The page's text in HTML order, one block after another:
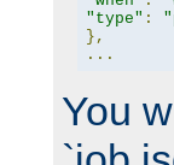
"type" :
},
...
You